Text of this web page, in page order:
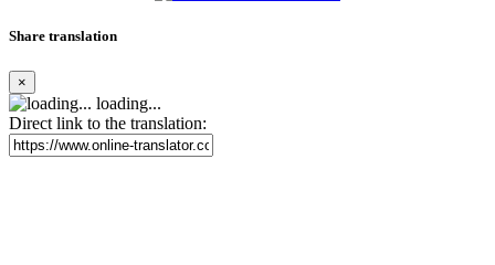
Share translation
×
loading...
Direct link to the translation: